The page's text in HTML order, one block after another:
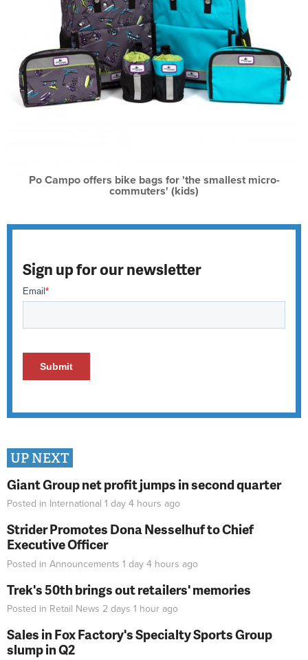
Po Campo offers bike bags for 'the smallest micro-
commuters' (kids)
Sign up for our newsletter
UP NEXT
Giant Group net profit jumps in second quarter
Posted in International 1 day 4 hours ago
Strider Promotes Dona Nesselhuf to Chief
Executive Officer
Posted in Announcements 1 day 4 hours ago
Trek's 50th brings out retailers' memories
Posted in Retail News 2 days 1 hour ago
Sales in Fox Factory's Specialty Sports Group
slump in Q2